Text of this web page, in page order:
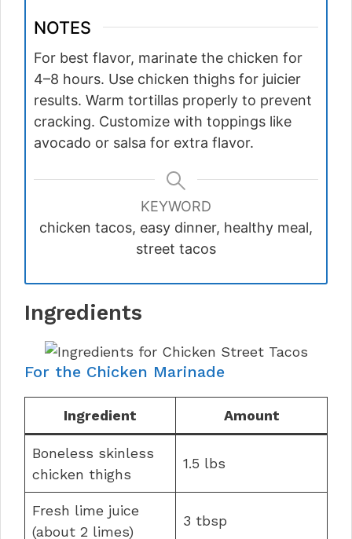
NOTES
For best flavor, marinate the chicken for
4–8 hours. Use chicken thighs for juicier
results. Warm tortillas properly to prevent
cracking. Customize with toppings like
avocado or salsa for extra flavor.
KEYWORD
chicken tacos, easy dinner, healthy meal,
street tacos
Ingredients
For the Chicken Marinade
Ingredient Amount
Boneless skinless
chicken thighs
1.5 lbs
Fresh lime juice
(about 2 limes)
3 tbsp